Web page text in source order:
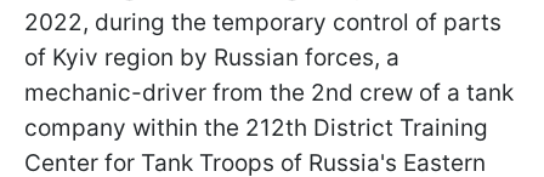
2022, during the temporary control of parts
of Kyiv region by Russian forces, a
mechanic-driver from the 2nd crew of a tank
company within the 212th District Training
Center for Tank Troops of Russia's Eastern